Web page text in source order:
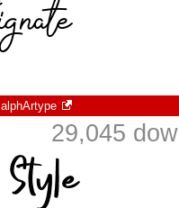
alphArtype
29,045